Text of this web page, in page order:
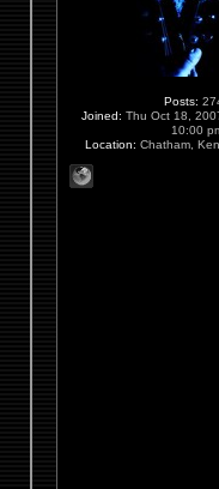
Posts:
Joined: Thu Oct 18,
10:00
Location: Chatham,